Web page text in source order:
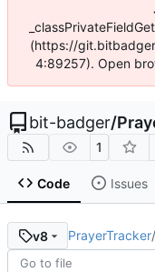
(https://
4:89257). Open
bit-badger/
1
Code Issues
v8 PrayerTracker/